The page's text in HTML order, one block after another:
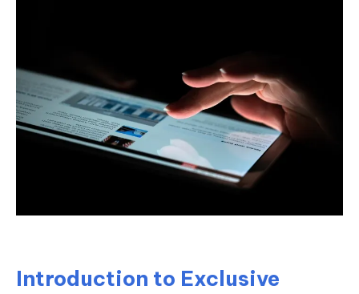
Introduction to Exclusive